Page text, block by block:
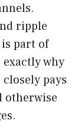
ripple
part of
why
closely pays
otherwise